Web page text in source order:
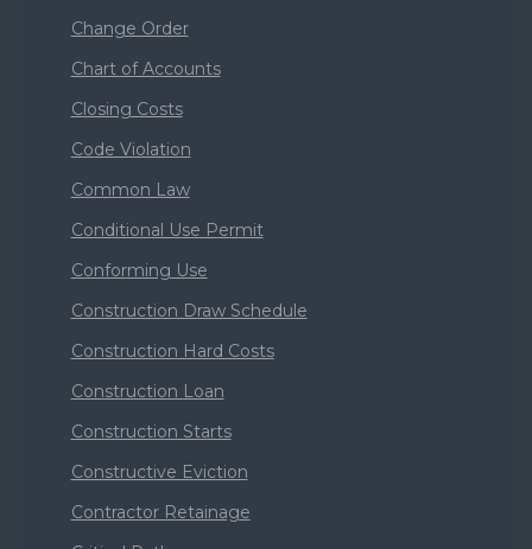
Change Order
Chart of Accounts
Closing Costs
Code Violation
Common Law
Conditional Use Permit
Conforming Use
Construction Draw Schedule
Construction Hard Costs
Construction Loan
Construction Starts
Constructive Eviction
Contractor Retainage